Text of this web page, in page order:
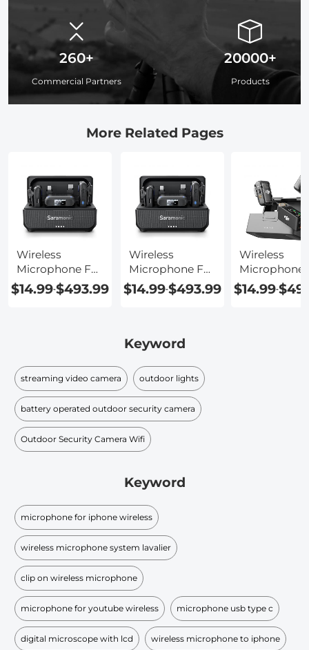
260+
Commercial Partners
20000+
Products
More Related Pages
Wireless
Microphone For
Computer
$14.99-$493.99
Wireless
Microphone For
Laptop
$14.99-$493.99
Wireless
Microphone
Android
$14.99-
Keyword
streaming video camera outdoor lights
battery operated outdoor security camera
Outdoor Security Camera Wifi
Keyword
microphone for iphone wireless
wireless microphone system lavalier
clip on wireless microphone
microphone for youtube wireless microphone usb type c
digital microscope with lcd wireless microphone to iphone